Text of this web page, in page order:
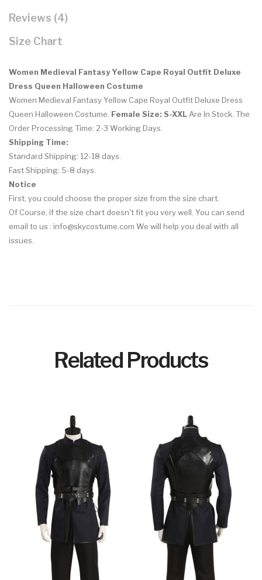
Reviews (4)
Size Chart
Women Medieval Fantasy Yellow Cape Royal Outfit Deluxe
Dress Queen Halloween Costume
Women Medieval Fantasy Yellow Cape Royal Outfit Deluxe Dress
Queen Halloween Costume Female Size: S-XXL Are In Stock. The
Order Processing Time: 2-3 Working Days.
Shipping Time:
Standard Shipping: 12-18 days.
Fast Shipping: 5-8 days.
Notice
First, you could choose the proper size from the size chart.
Of Course, if the size chart doesn't fit you very well. You can send
email to us : info@skycostume.com We will help you deal with all
issues.
Related Products